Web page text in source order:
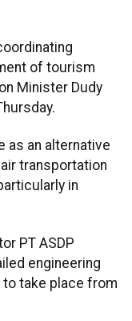
of tourism
Minister Dudy
as an alternative
transportation
in
PT ASDP
engineering
take place from